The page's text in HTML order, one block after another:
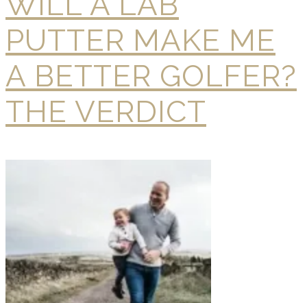
PUTTER MAKE ME
A BETTER GOLFER?
THE VERDICT